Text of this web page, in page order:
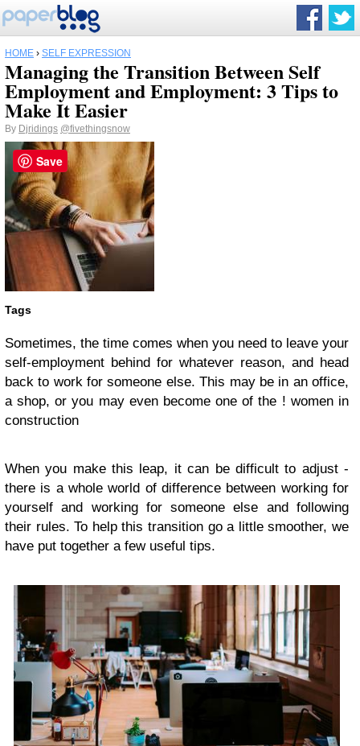
HOME › SELF EXPRESSION
Managing the Transition Between Self
Employment and Employment: 3 Tips to
Make It Easier
By Djridings @fivethingsnow
Tags
Sometimes, the time comes when you need to leave your
self-employment behind for whatever reason, and head
back to work for someone else. This may be in an office,
a shop, or you may even become one of the ! women in
construction
When you make this leap, it can be difficult to adjust -
there is a whole world of difference between working for
yourself and working for someone else and following
their rules. To help this transition go a little smoother, we
have put together a few useful tips.
Save